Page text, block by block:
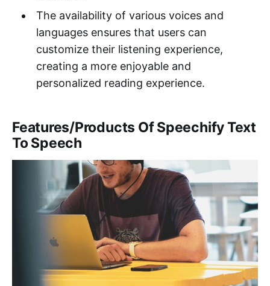
The availability of various voices and
languages ensures that users can
customize their listening experience,
creating a more enjoyable and
personalized reading experience.
Features/Products Of Speechify Text
To Speech